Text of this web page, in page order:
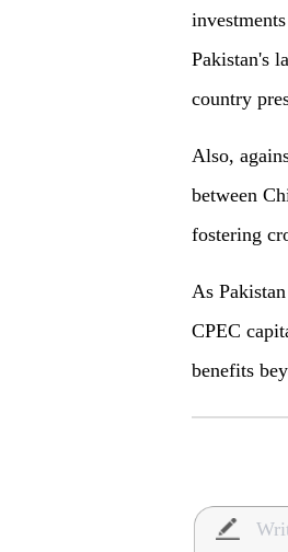
Pakistan's
country
Also,
between
fostering
As
CPEC
benefits